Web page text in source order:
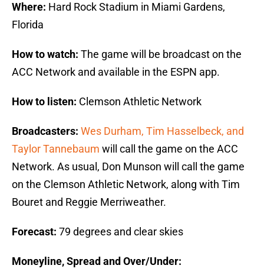
Where: Hard Rock Stadium in Miami Gardens,
Florida
How to watch: The game will be broadcast on the
ACC Network and available in the ESPN app.
How to listen: Clemson Athletic Network
Broadcasters: Wes Durham, Tim Hasselbeck, and
Taylor Tannebaum will call the game on the ACC
Network. As usual, Don Munson will call the game
on the Clemson Athletic Network, along with Tim
Bouret and Reggie Merriweather.
Forecast: 79 degrees and clear skies
Moneyline, Spread and Over/Under: